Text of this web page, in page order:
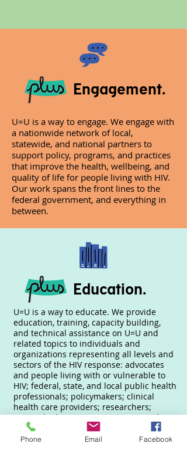
Engagement.
U=U is a way to engage. We engage with
a nationwide network of local,
statewide, and national partners to
support policy, programs, and practices
that improve the health, wellbeing, and
quality of life for people living with HIV.
Our work spans the front lines to the
federal government, and everything in
between.
Education.
U=U is a way to educate. We provide
education, training, capacity building,
and technical assistance on U=U and
related topics to individuals and
organizations representing all levels and
sectors of the HIV response: advocates
and people living with or vulnerable to
HIV; federal, state, and local public health
professionals; policymakers; clinical
health care providers; researchers;
national advocacy organizations; and
direct service organizations, community
among others.
Phone Email Facebook